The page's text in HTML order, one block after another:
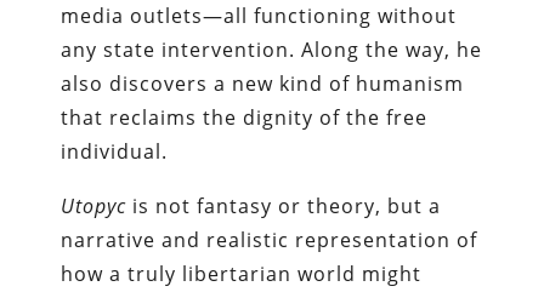
media outlets—all functioning without
any state intervention. Along the way, he
also discovers a new kind of humanism
that reclaims the dignity of the free
individual.
Utopyc is not fantasy or theory, but a
narrative and realistic representation of
how a truly libertarian world might